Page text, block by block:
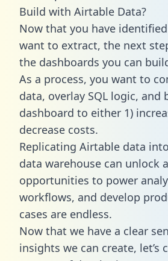
Build with Airtable Data?
Now that you have
want to extract, the next
the dashboards you can
As a process, you want to
data, overlay SQL logic, and
dashboard to either 1)
decrease costs.
Replicating Airtable data
data warehouse can unlock
opportunities to power
workflows, and develop
cases are endless.
Now that we have a clear
insights we can create, let’s